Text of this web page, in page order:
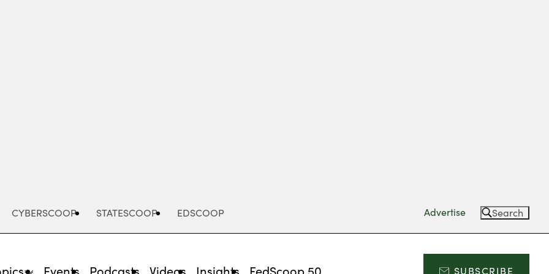
CYBERSCOOP STATESCOOP EDSCOOP Advertise Search
Events Podcasts Videos Insights FedScoop 50 SUBSCRIBE